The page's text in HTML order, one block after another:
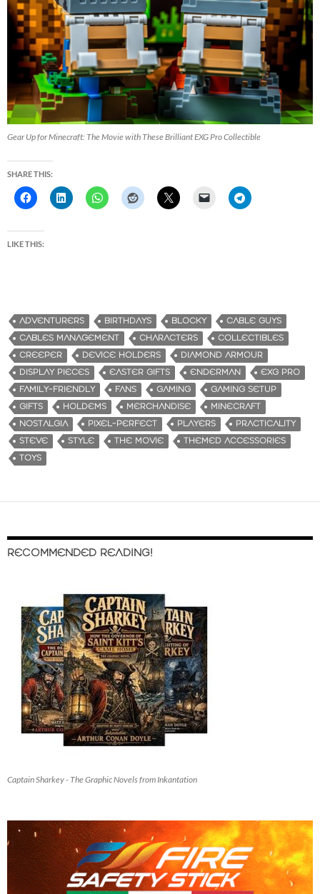
Gear Up for Minecraft: The Movie with These Brilliant EXG Pro Collectible
SHARE THIS:
LIKE THIS:
ADVENTURERS BIRTHDAYS BLOCKY
CABLE GUYS
CABLES MANAGEMENT
CHARACTERS
COLLECTIBLES
CREEPER
DEVICE HOLDERS
DIAMOND ARMOUR
DISPLAY PIECES
EASTER GIFTS ENDERMAN
EXG PRO
FAMILY-FRIENDLY
FANS GAMING
GAMING SETUP
GIFTS
HOLDEMS MERCHANDISE
MINECRAFT
NOSTALGIA
PIXEL-PERFECT PLAYERS
PRACTICALITY
STEVE
STYLE THE MOVIE
THEMED ACCESSORIES
TOYS
RECOMMENDED READING!
Captain Sharkey - The Graphic Novels from Inkantation